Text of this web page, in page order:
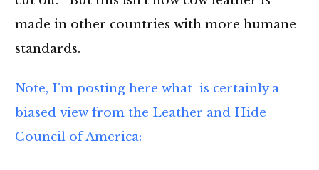
made in other countries with more humane
standards.
Note, I'm posting here what is certainly a
biased view from the Leather and Hide
Council of America: